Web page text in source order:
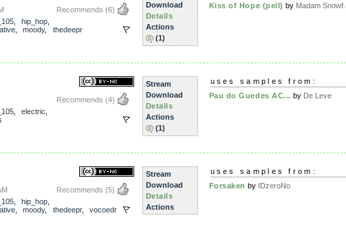
Recommends (6)
, hip_hop
, moody, thedeepr
Download
Details
Actions
(1)
Kiss of Hope (pell) by Madam Snowf...
Recommends (4)
, electric
Stream
Download
Details
Actions
(1)
uses samples from:
Pau do Guedes AC... by De Leve
Recommends (5)
, hip_hop
, moody, thedeepr, vocoedr
Stream
Download
Details
Actions
uses samples from:
Forsaken by IDzeroNo